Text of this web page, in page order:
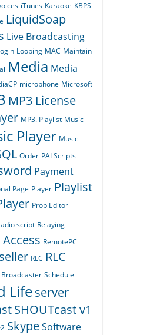
iTunes Karaoke KBPS
LiquidSoap
Live Broadcasting
Looping MAC Maintain
Media Media
microphone Microsoft
MP3 License
MP3. Playlist Music
Player Music
Order PALScripts
Payment
Page Player Playlist
Prop Editor
script Relaying
RemotePC
RLC RLC
Broadcaster Schedule
Lifeserver
SHOUTcast v1
SkypeSoftware